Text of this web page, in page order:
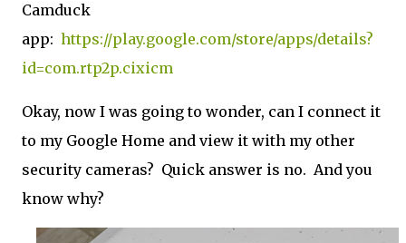
Camduck
app: https://play.google.com/store/apps/details?
id=com.rtp2p.cixicm
Okay, now I was going to wonder, can I connect it
to my Google Home and view it with my other
security cameras? Quick answer is no. And you
know why?